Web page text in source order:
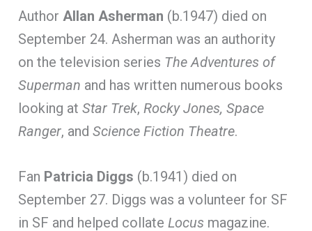
Author Allan Asherman (b.1947) died on
September 24. Asherman was an authority
on the television series The Adventures of
Superman and has written numerous books
looking atStar Trek, Rocky Jones, Space
Ranger, andScience Fiction Theatre.
Fan Patricia Diggs (b.1941) died on
September 27. Diggs was a volunteer for SF
in SF and helped collate Locus magazine.